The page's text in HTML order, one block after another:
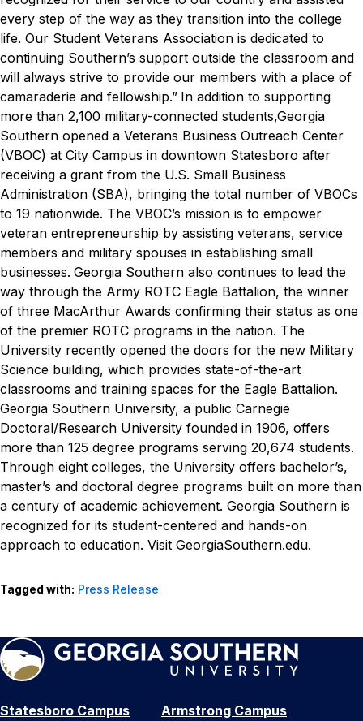
every step of the way as they transition into the college
life. Our Student Veterans Association is dedicated to
continuing Southern’s support outside the classroom and
will always strive to provide our members with a place of
camaraderie and fellowship.” In addition to supporting
more than 2,100 military-connected students,Georgia
Southern opened a Veterans Business Outreach Center
(VBOC) at City Campus in downtown Statesboro after
receiving a grant from the U.S. Small Business
Administration (SBA), bringing the total number of VBOCs
to 19 nationwide. The VBOC’s mission is to empower
veteran entrepreneurship by assisting veterans, service
members and military spouses in establishing small
businesses. Georgia Southern also continues to lead the
way through the Army ROTC Eagle Battalion, the winner
of three MacArthur Awards confirming their status as one
of the premier ROTC programs in the nation. The
University recently opened the doors for the new Military
Science building, which provides state-of-the-art
classrooms and training spaces for the Eagle Battalion.
Georgia Southern University, a public Carnegie
Doctoral/Research University founded in 1906, offers
more than 125 degree programs serving 20,674 students.
Through eight colleges, the University offers bachelor’s,
master’s and doctoral degree programs built on more than
a century of academic achievement. Georgia Southern is
recognized for its student-centered and hands-on
approach to education. Visit GeorgiaSouthern.edu.
Tagged with: Press Release
Statesboro Campus
Armstrong Campus